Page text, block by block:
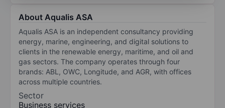
About Aqualis ASA
Aqualis ASA is an independent consultancy providing
energy, marine, engineering, and digital solutions to
clients in the renewable energy, maritime, and oil and
gas sectors. The company operates through four
brands: ABL, OWC, Longitude, and AGR, with offices
across multiple countries.
Sector
Business services